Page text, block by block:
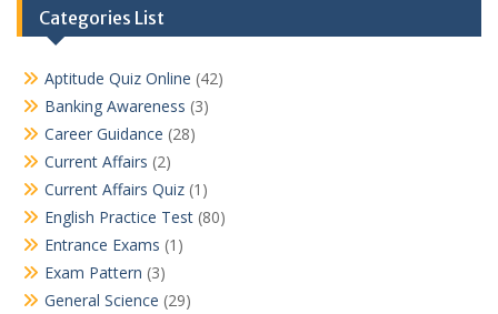
Categories List
Aptitude Quiz Online (42)
Banking Awareness (3)
Career Guidance (28)
Current Affairs (2)
Current Affairs Quiz (1)
English Practice Test (80)
Entrance Exams (1)
Exam Pattern (3)
General Science (29)